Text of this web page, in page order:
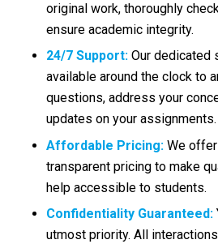
original work, thoroughly
ensure academic integrity.
24/7 Support:Our dedicated
available around the clock to
questions, address your
updates on your assignments.
Affordable Pricing:We offer
transparent pricing to make
help accessible to students.
Confidentiality Guaranteed:
utmost priority. All